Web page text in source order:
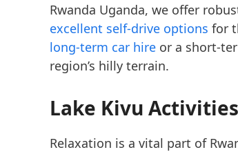
Rwanda Uganda, we offer
excellent self-drive options for
long-term car hire or a short-
region’s hilly terrain.
Lake Kivu
Relaxation is a vital part of